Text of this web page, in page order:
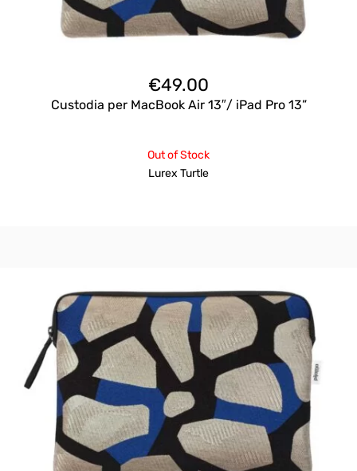
€49.00
Custodia per MacBook Air 13″/ iPad Pro 13”
Out of Stock
Lurex Turtle